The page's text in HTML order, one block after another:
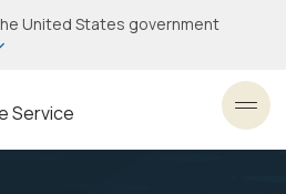
United States government
Service